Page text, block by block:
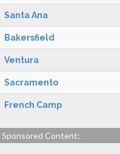
Santa Ana
Bakersfield
Ventura
Sacramento
French Camp
Sponsored Content: